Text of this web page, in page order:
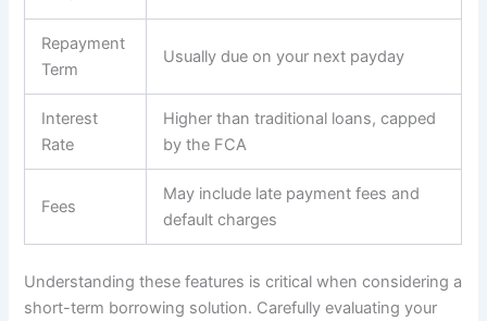
Repayment
Term
Usually due on your next payday
Interest
Rate
Higher than traditional loans, capped
by the FCA
Fees
May include late payment fees and
default charges
Understanding these features is critical when considering a
short-term borrowing solution. Carefully evaluating your